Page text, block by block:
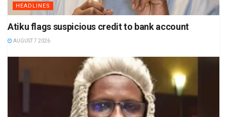
HEADLINES
Atiku flags suspicious credit to bank account
AUGUST 7 2026